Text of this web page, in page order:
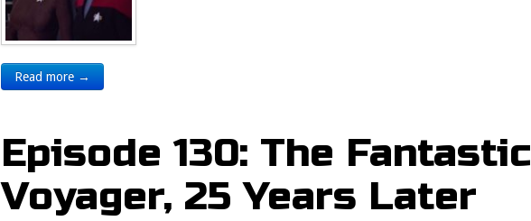
Read more →
Episode 130: The Fantastic
Voyager, 25 Years Later